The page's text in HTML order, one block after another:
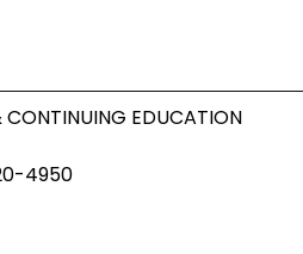
EDUCATION
4950